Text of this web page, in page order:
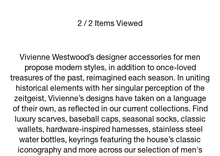
2 / 2 Items Viewed
Vivienne Westwood’s designer accessories for men
propose modern styles, in addition to once-loved
treasures of the past, reimagined each season. In uniting
historical elements with her singular perception of the
zeitgeist, Vivienne’s designs have taken on a language
of their own, as reflected in our current collections. Find
luxury scarves, baseball caps, seasonal socks, classic
wallets, hardware-inspired harnesses, stainless steel
water bottles, keyrings featuring the house’s classic
iconography and more across our selection of men's